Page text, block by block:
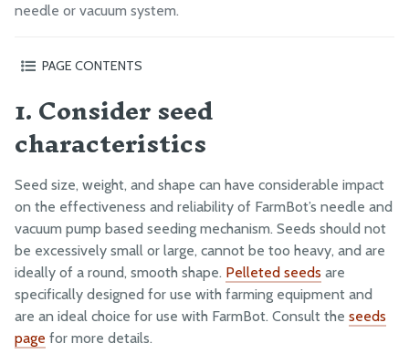
Attach the Z-Axis
Plug Everything In
Final Steps
CAD Models
Troubleshooting
Picking Up Seeds
Water Pressure
Z-Axis Movements
needle or vacuum system.
PAGE CONTENTS
2. Choose the correct needle size
3. Check that the vacuum pump tube is connected to the
4. Check the tube for kinks
5. Check the needle and vacuum system for clogs and
contamination
1. Consider seed
characteristics
Seed size, weight, and shape can have considerable impact
on the effectiveness and reliability of FarmBot’s needle and
vacuum pump based seeding mechanism. Seeds should not
be excessively small or large, cannot be too heavy, and are
ideally of a round, smooth shape. Pelleted seeds are
specifically designed for use with farming equipment and
are an ideal choice for use with FarmBot. Consult the seeds
page for more details.